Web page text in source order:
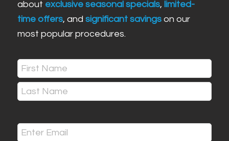
about exclusive seasonal specials, limited-
time offers, and significant savingson our
most popular procedures.
Name
(Required)
First
Email